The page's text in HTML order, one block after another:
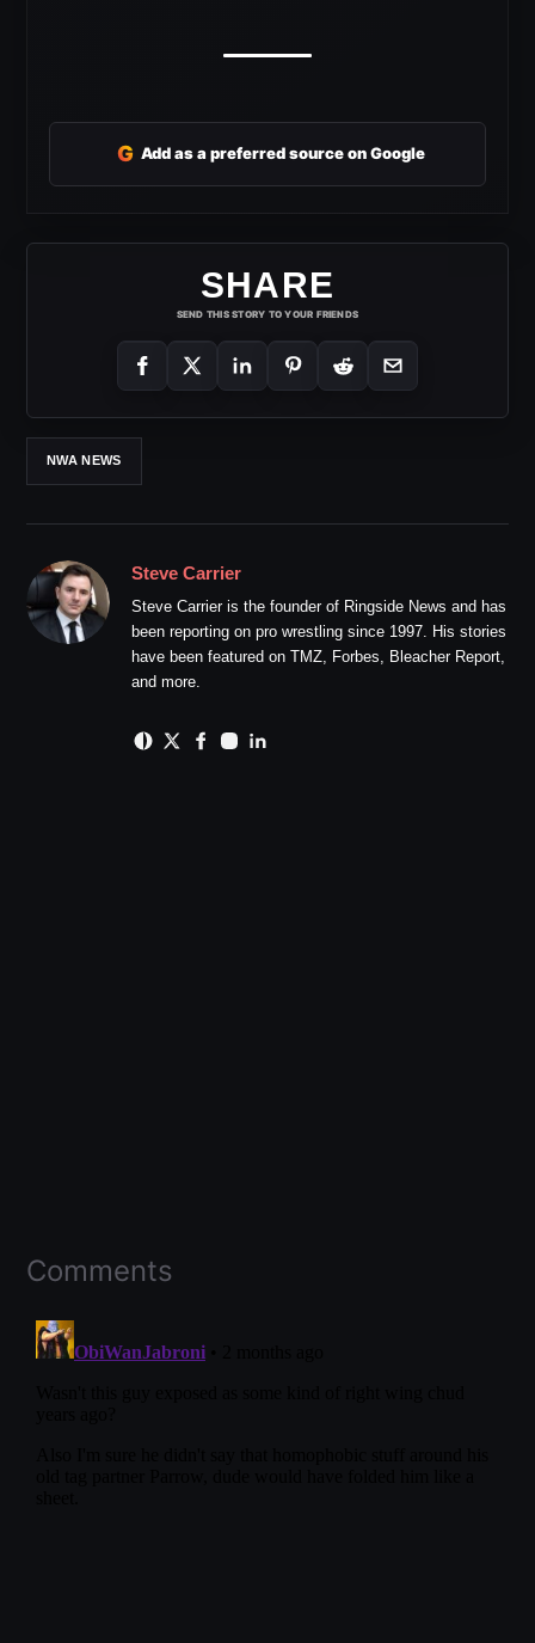
G Add as a preferred source on Google
SHARE
SEND THIS STORY TO YOUR FRIENDS
NWA NEWS
Steve Carrier
Steve Carrier is the founder of Ringside News and has
been reporting on pro wrestling since 1997. His stories
have been featured on TMZ, Forbes, Bleacher Report,
and more.
Comments